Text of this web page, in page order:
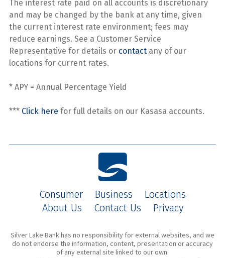
The interest rate paid on all accounts is discretionary
and may be changed by the bank at any time, given
the current interest rate environment; fees may
reduce earnings. See a Customer Service
Representative for details or contact any of our
locations for current rates.
* APY = Annual Percentage Yield
*** Click here for full details on our Kasasa accounts.
Consumer Business
Locations
About Us
Contact Us Privacy
Silver Lake Bank has no responsibility for external websites, and we
do not endorse the information, content, presentation or accuracy
of any external site linked to our own.